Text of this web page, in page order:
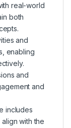
real-world
both
and
enabling
and
and
includes
with the